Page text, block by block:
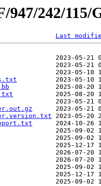
242/115/
Last
2023-05-21
2023-05-21
2023-05-
2023-05-
2025-08-20
2025-08-20
2023-05-21
2023-05-21
2023-05-20
2024-10-26
2025-09-
2025-09-
2025-12-
2026-07-
2026-07-20
2025-09-
2025-12-17